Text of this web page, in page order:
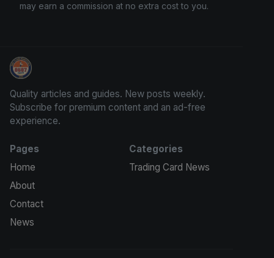
may earn a commission at no extra cost to you.
Grade Your Trading Cards
Quality articles and guides. New posts weekly.
Subscribe for premium content and an ad-free
experience.
Pages
Home
About
Contact
News
Categories
Trading Card News